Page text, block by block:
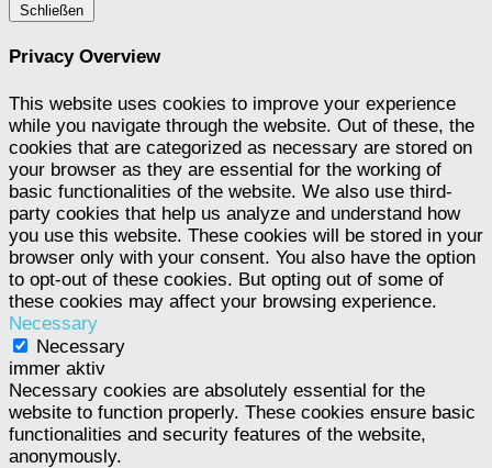
Schließen
Privacy Overview
This website uses cookies to improve your experience
while you navigate through the website. Out of these, the
cookies that are categorized as necessary are stored on
your browser as they are essential for the working of
basic functionalities of the website. We also use third-
party cookies that help us analyze and understand how
you use this website. These cookies will be stored in your
browser only with your consent. You also have the option
to opt-out of these cookies. But opting out of some of
these cookies may affect your browsing experience.
Necessary
Necessary
immer aktiv
Necessary cookies are absolutely essential for the
website to function properly. These cookies ensure basic
functionalities and security features of the website,
anonymously.